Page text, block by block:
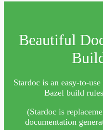
Beautiful
Stardoc is an easy-to-
Bazel build
(Stardoc is
documentation